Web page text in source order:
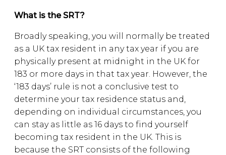
What is the SRT?
Broadly speaking, you will normally be treated
as a UK tax resident in any tax year if you are
physically present at midnight in the UK for
183 or more days in that tax year. However, the
‘183 days’ rule is not a conclusive test to
determine your tax residence status and,
depending on individual circumstances, you
can stay as little as 16 days to find yourself
becoming tax resident in the UK. This is
because the SRT consists of the following